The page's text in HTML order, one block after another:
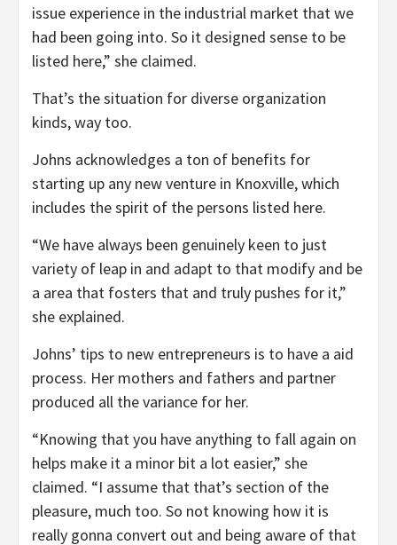
issue experience in the industrial market that we
had been going into. So it designed sense to be
listed here,” she claimed.
That’s the situation for diverse organization
kinds, way too.
Johns acknowledges a ton of benefits for
starting up any new venture in Knoxville, which
includes the spirit of the persons listed here.
“We have always been genuinely keen to just
variety of leap in and adapt to that modify and be
a area that fosters that and truly pushes for it,”
she explained.
Johns’ tips to new entrepreneurs is to have a aid
process. Her mothers and fathers and partner
produced all the variance for her.
“Knowing that you have anything to fall again on
helps make it a minor bit a lot easier,” she
claimed. “I assume that that’s section of the
pleasure, much too. So not knowing how it is
really gonna convert out and being aware of that